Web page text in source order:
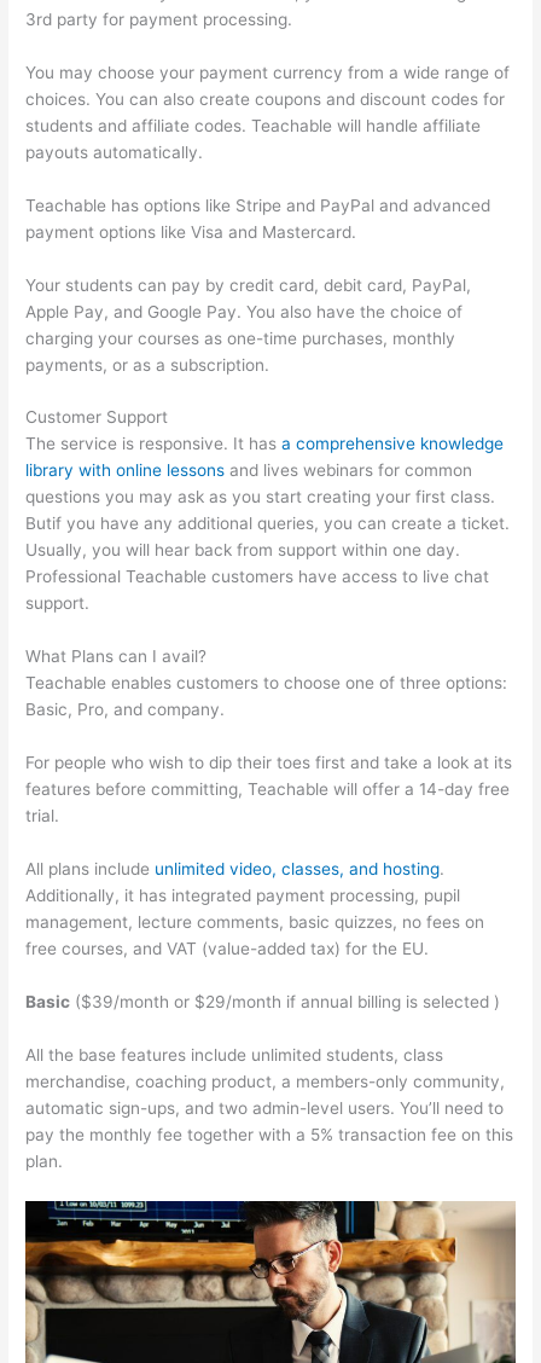
3rd party for payment processing.
You may choose your payment currency from a wide range of
choices. You can also create coupons and discount codes for
students and affiliate codes. Teachable will handle affiliate
payouts automatically.
Teachable has options like Stripe and PayPal and advanced
payment options like Visa and Mastercard.
Your students can pay by credit card, debit card, PayPal,
Apple Pay, and Google Pay. You also have the choice of
charging your courses as one-time purchases, monthly
payments, or as a subscription.
Customer Support
The service is responsive. It hasa comprehensive knowledge
library with online lessons and lives webinars for common
questions you may ask as you start creating your first class.
Butif you have any additional queries, you can create a ticket.
Usually, you will hear back from support within one day.
Professional Teachable customers have access to live chat
support.
What Plans can I avail?
Teachable enables customers to choose one of three options:
Basic, Pro, and company.
For people who wish to dip their toes first and take a look at its
features before committing, Teachable will offer a 14-day free
trial.
All plans include unlimited video, classes, and hosting.
Additionally, it has integrated payment processing, pupil
management, lecture comments, basic quizzes, no fees on
free courses, and VAT (value-added tax) for the EU.
Basic ($39/month or $29/month if annual billing is selected )
All the base features include unlimited students, class
merchandise, coaching product, a members-only community,
automatic sign-ups, and two admin-level users. You’ll need to
pay the monthly fee together with a 5% transaction fee on this
plan.